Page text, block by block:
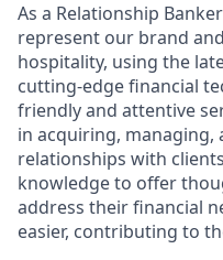
As a Relationship
represent our brand
hospitality, using the
cutting-edge financial
friendly and attentive
in acquiring,
relationships with
knowledge to offer
address their financial
easier, contributing to